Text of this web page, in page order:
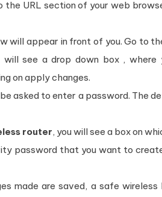
URL section of your web
will appear in front of you. Go to
see a drop down box , where
on apply changes.
asked to enter a password. The
router, you will see a box on
password that you want to
made are saved, a safe